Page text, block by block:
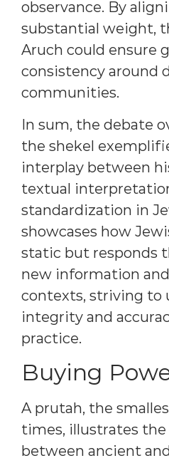
observance. By
substantial weight,
Aruch could ensure
consistency around
communities.
In sum, the debate
the shekel
interplay between
textual
standardization in
showcases how
static but responds
new information
contexts, striving to
integrity and
practice.
Buying
A prutah, the
times, illustrates
between ancient